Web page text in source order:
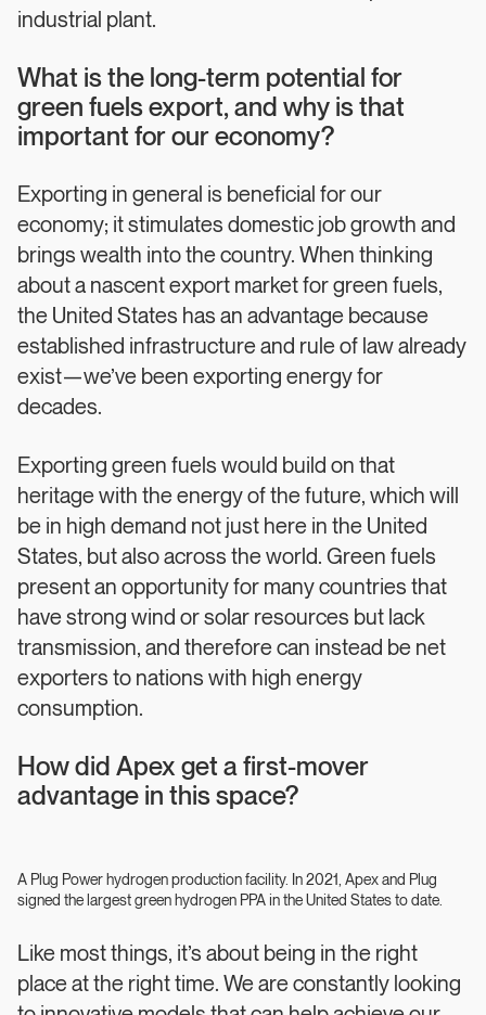
industrial plant.
What is the long-term potential for
green fuels export, and why is that
important for our economy?
Exporting in general is beneficial for our
economy; it stimulates domestic job growth and
brings wealth into the country. When thinking
about a nascent export market for green fuels,
the United States has an advantage because
established infrastructure and rule of law already
exist—we’ve been exporting energy for
decades.
Exporting green fuels would build on that
heritage with the energy of the future, which will
be in high demand not just here in the United
States, but also across the world. Green fuels
present an opportunity for many countries that
have strong wind or solar resources but lack
transmission, and therefore can instead be net
exporters to nations with high energy
consumption.
How did Apex get a first-mover
advantage in this space?
A Plug Power hydrogen production facility. In 2021, Apex and Plug
signed the largest green hydrogen PPA in the United States to date.
Like most things, it’s about being in the right
place at the right time. We are constantly looking